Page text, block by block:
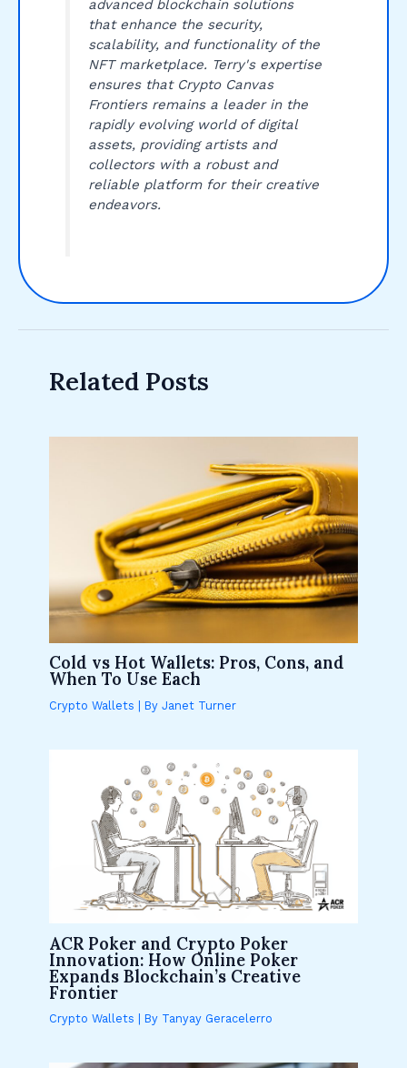
advanced blockchain solutions
that enhance the security,
scalability, and functionality of the
NFT marketplace. Terry's expertise
ensures that Crypto Canvas
Frontiers remains a leader in the
rapidly evolving world of digital
assets, providing artists and
collectors with a robust and
reliable platform for their creative
endeavors.
Related Posts
Cold vs Hot Wallets: Pros, Cons, and
When To Use Each
Crypto Wallets | ByJanet Turner
ACR Poker and Crypto Poker
Innovation: How Online Poker
Expands Blockchain’s Creative
Frontier
Crypto Wallets | By Tanyay Geracelerro